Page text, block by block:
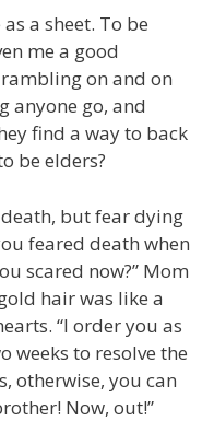
a sheet. To be
me a good
on and on
anyone go, and
find a way to back
be elders?
but fear dying
feared death when
scared now?” Mom
hair was like a
“I order you as
weeks to resolve the
otherwise, you can
Now, out!”